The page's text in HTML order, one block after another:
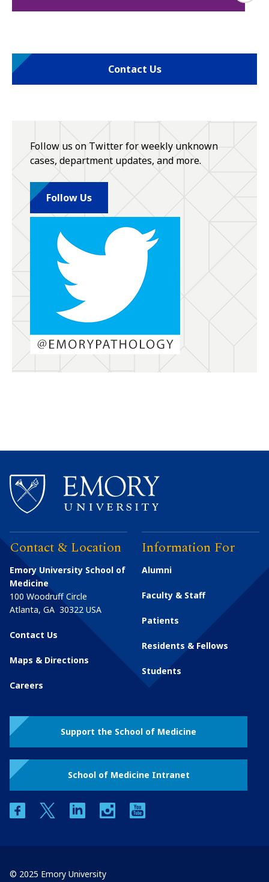
Contact Us
Follow us on Twitter for weekly unknown
cases, department updates, and more.
Follow Us
Contact & Location
Emory University School of
Medicine
100 Woodruff Circle
Atlanta, GA 30322 USA
Contact Us
Maps & Directions
Careers
Information For
Alumni
Faculty & Staff
Patients
Residents & Fellows
Students
Support the School of Medicine
School of Medicine Intranet
facebooktwitter linkedin instagram
© 2025 Emory University